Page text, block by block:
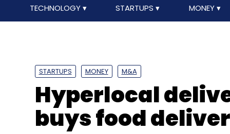
TECHNOLOGY STARTUPS MONEY
STARTUPS MONEY M&A
Hyperlocal
buys food